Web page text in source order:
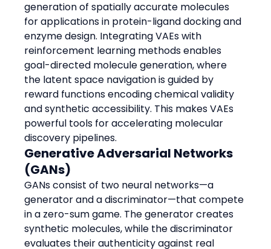
generation of spatially accurate molecules
for applications in protein-ligand docking and
enzyme design. Integrating VAEs with
reinforcement learning methods enables
goal-directed molecule generation, where
the latent space navigation is guided by
reward functions encoding chemical validity
and synthetic accessibility. This makes VAEs
powerful tools for accelerating molecular
discovery pipelines.
Generative Adversarial Networks
(GANs)
GANs consist of two neural networks—a
generator and a discriminator—that compete
in a zero-sum game. The generator creates
synthetic molecules, while the discriminator
evaluates their authenticity against real